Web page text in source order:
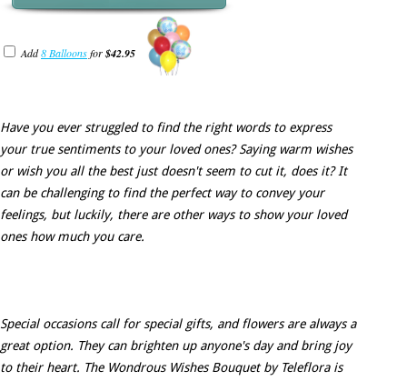
Add8 Balloonsfor$42.95
Have you ever struggled to find the right words to express
your true sentiments to your loved ones? Saying warm wishes
or wish you all the best just doesn't seem to cut it, does it? It
can be challenging to find the perfect way to convey your
feelings, but luckily, there are other ways to show your loved
ones how much you care.
Special occasions call for special gifts, and flowers are always a
great option. They can brighten up anyone's day and bring joy
to their heart. The Wondrous Wishes Bouquet by Teleflora is